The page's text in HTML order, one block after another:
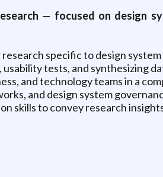
— focused on design
specific to design
tests, and synthesizing
and technology teams in a
and design system
skills to convey research